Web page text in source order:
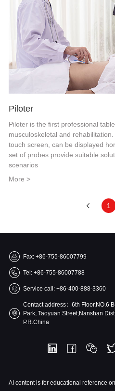
Piloter
Piloter is the first professional
musculoskeletal and
touch screen, can be displayed
set of probes provide suitable
scenarios
More >
1
Fax: +86-755-86007799
Tel: +86-755-86007788
Service call: +86-400-888-3360
Contact address：6th Floor,NO.6
Park, Taoyuan Street,Nanshan
P.R.China
AI content is for educational reference